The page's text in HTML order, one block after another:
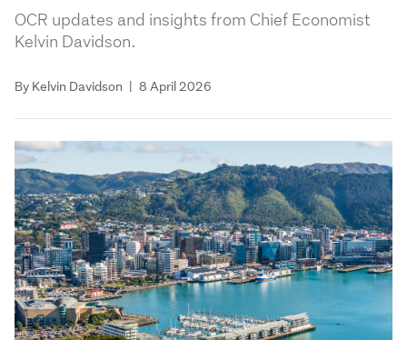
OCR updates and insights from Chief Economist
Kelvin Davidson.
By Kelvin Davidson | 8 April 2026